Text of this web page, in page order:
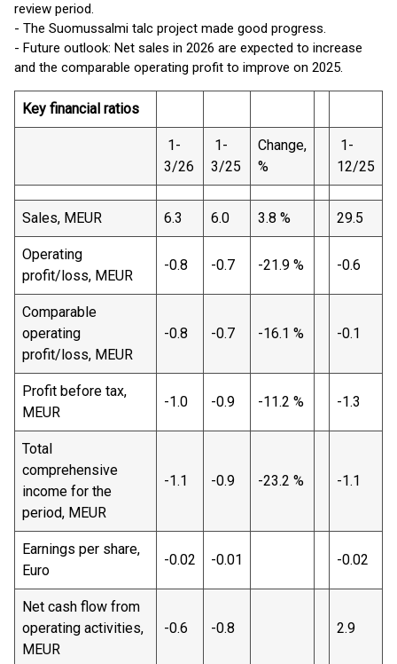
review period.
- The Suomussalmi talc project made good progress.
- Future outlook: Net sales in 2026 are expected to increase
and the comparable operating profit to improve on 2025.
Key financial ratios
1-
3/26
1-
3/25
Change,
%
1-
12/25
Sales, MEUR 6.3 6.0 3.8 % 29.5
Operating
profit/loss, MEUR
-0.8 -0.7 -21.9 % -0.6
Comparable
operating
profit/loss, MEUR
-0.8 -0.7 -16.1 % -0.1
Profit before tax,
MEUR
-1.0 -0.9 -11.2 % -1.3
Total
comprehensive
income for the
period, MEUR
-1.1 -0.9 -23.2 % -1.1
Earnings per share,
Euro
-0.02 -0.01 -0.02
Net cash flow from
operating activities,
MEUR
-0.6 -0.8 2.9